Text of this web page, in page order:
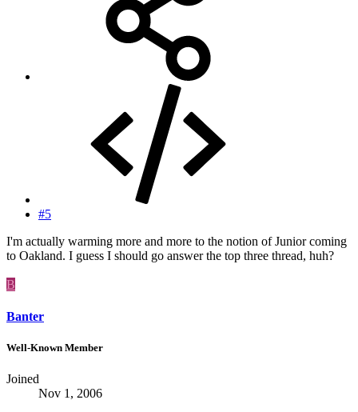
#5
I'm actually warming more and more to the notion of Junior coming
to Oakland. I guess I should go answer the top three thread, huh?
B
Banter
Well-Known Member
Joined
Nov 1, 2006